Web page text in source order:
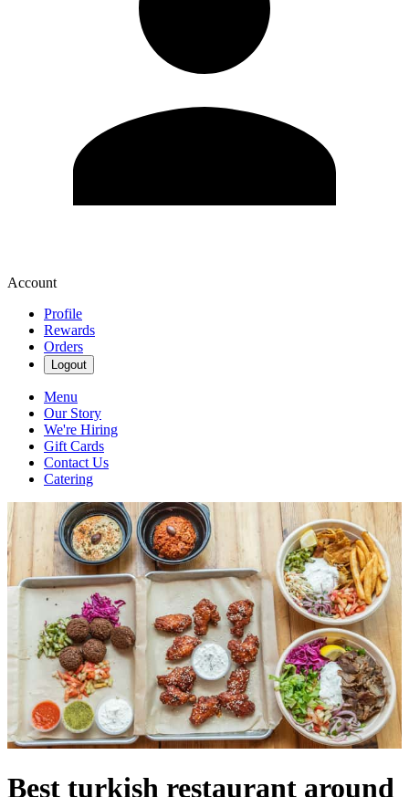
Account
Profile
Rewards
Orders
Logout
Menu
Our Story
We're Hiring
Gift Cards
Contact Us
Catering
Best turkish restaurant around